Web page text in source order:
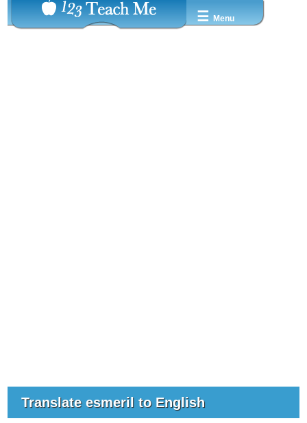
☰ Menu
Translate esmeril to English